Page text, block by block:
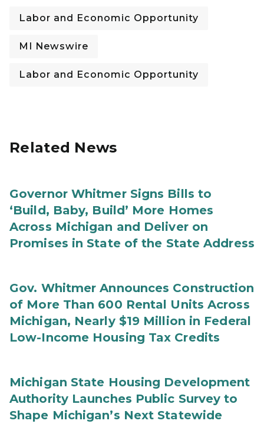
Labor and Economic Opportunity
MI Newswire
Labor and Economic Opportunity
Related News
Governor Whitmer Signs Bills to
‘Build, Baby, Build’ More Homes
Across Michigan and Deliver on
Promises in State of the State Address
Gov. Whitmer Announces Construction
of More Than 600 Rental Units Across
Michigan, Nearly $19 Million in Federal
Low-Income Housing Tax Credits
Michigan State Housing Development
Authority Launches Public Survey to
Shape Michigan’s Next Statewide